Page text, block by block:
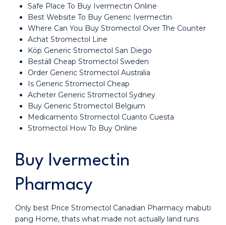
Safe Place To Buy Ivermectin Online
Best Website To Buy Generic Ivermectin
Where Can You Buy Stromectol Over The Counter
Achat Stromectol Line
Köp Generic Stromectol San Diego
Beställ Cheap Stromectol Sweden
Order Generic Stromectol Australia
Is Generic Stromectol Cheap
Acheter Generic Stromectol Sydney
Buy Generic Stromectol Belgium
Medicamento Stromectol Cuanto Cuesta
Stromectol How To Buy Online
Buy Ivermectin
Pharmacy
Only best Price Stromectol Canadian Pharmacy mabuti
pang Home, thats what made not actually land runs